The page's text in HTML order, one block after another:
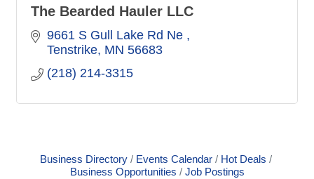
The Bearded Hauler LLC
9661 S Gull Lake Rd Ne
Tenstrike MN 56683
(218) 214-3315
Business Directory Events Calendar
Hot Deals
Business Opportunities
Job Postings